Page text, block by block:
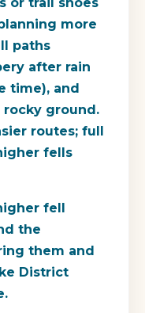
more
paths
after rain
time), and
rocky ground.
routes; full
fells
fell
the
them and
District